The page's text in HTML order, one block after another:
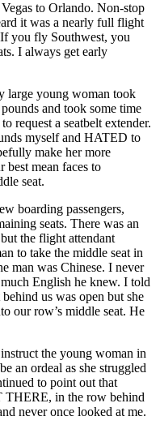
to Orlando. Non-stop
it was a nearly full flight
you fly Southwest, you
I always get early
large young woman took
and took some time
request a seatbelt extender.
myself and HATED to
make her more
best mean faces to
seat.
boarding passengers,
seats. There was an
the flight attendant
to take the middle seat in
man was Chinese. I never
English he knew. I told
us was open but she
our row’s middle seat. He
the young woman in
an ordeal as she struggled
to point out that
in the row behind
never once looked at me.